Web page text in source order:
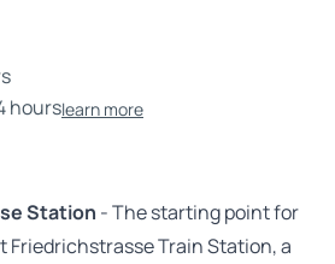
hourslearn more
Station - The starting point for
Friedrichstrasse Train Station, a